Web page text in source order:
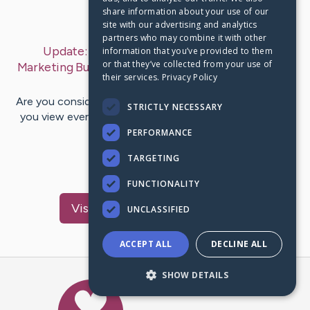
Last Post: Jul 12, 2019
Update:
Massively Improve Your Internet
Marketing Business With Guru-Approved Tips– by
RichMccarty
Are you considering a move into Internet marketing? Do
you view everything you can on the subject and try to
improve upon…
Visit Jacobsen's CaringBridge
Caring Bridge dot org
share information about your use of our
site with our advertising and analytics
partners who may combine it with other
information that you’ve provided to them
or that they’ve collected from your use of
their services. Privacy Policy
STRICTLY NECESSARY
PERFORMANCE
TARGETING
FUNCTIONALITY
UNCLASSIFIED
ACCEPT ALL DECLINE ALL
SHOW DETAILS